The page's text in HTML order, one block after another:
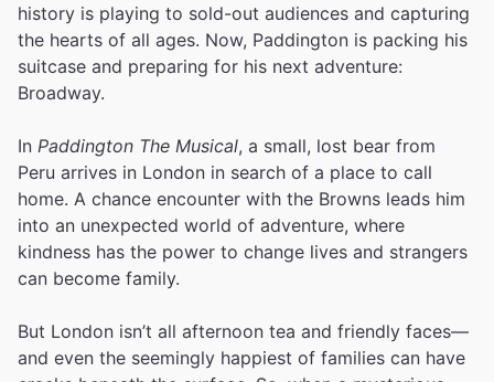
history is playing to sold-out audiences and capturing
the hearts of all ages. Now, Paddington is packing his
suitcase and preparing for his next adventure:
Broadway.
In Paddington The Musical, a small, lost bear from
Peru arrives in London in search of a place to call
home. A chance encounter with the Browns leads him
into an unexpected world of adventure, where
kindness has the power to change lives and strangers
can become family.
But London isn’t all afternoon tea and friendly faces—
and even the seemingly happiest of families can have